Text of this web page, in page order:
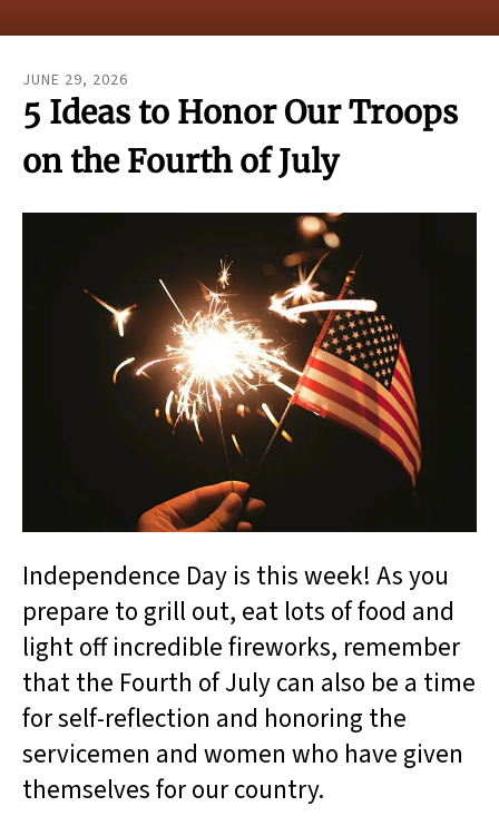
Touch
device
users
can
touch
swipe
JUNE 29, 2026
5 Ideas to Honor Our Troops
on the Fourth of July
Independence Day is this week! As you
prepare to grill out, eat lots of food and
light off incredible fireworks, remember
that the Fourth of July can also be a time
for self-reflection and honoring the
servicemen and women who have given
themselves for our country.